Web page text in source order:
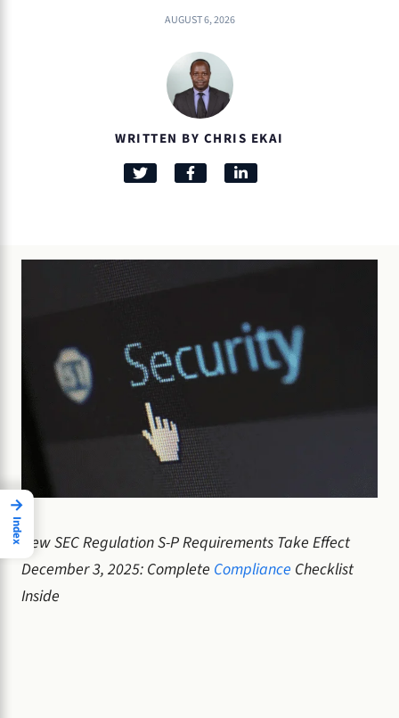
AUGUST 6, 2026
WRITTEN BY CHRIS EKAI
New SEC Regulation S-P Requirements Take Effect
December 3, 2025: Complete Compliance Checklist
Inside
→
Index